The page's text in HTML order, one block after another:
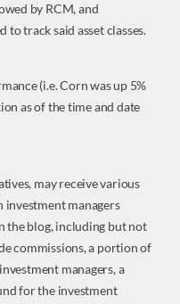
by RCM, and
to track said asset classes.
(i.e. Corn was up 5%
as of the time and date
may receive various
managers
the blog, including but not
commissions, a portion of
managers, a
for the investment